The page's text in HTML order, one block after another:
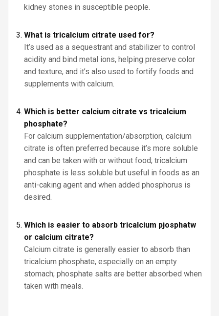
kidney stones in susceptible people.
What is tricalcium citrate used for?
It’s used as a sequestrant and stabilizer to control
acidity and bind metal ions, helping preserve color
and texture, and it’s also used to fortify foods and
supplements with calcium.
Which is better calcium citrate vs tricalcium
phosphate?
For calcium supplementation/absorption, calcium
citrate is often preferred because it’s more soluble
and can be taken with or without food; tricalcium
phosphate is less soluble but useful in foods as an
anti-caking agent and when added phosphorus is
desired.
Which is easier to absorb tricalcium pjosphatw
or calcium citrate?
Calcium citrate is generally easier to absorb than
tricalcium phosphate, especially on an empty
stomach; phosphate salts are better absorbed when
taken with meals.